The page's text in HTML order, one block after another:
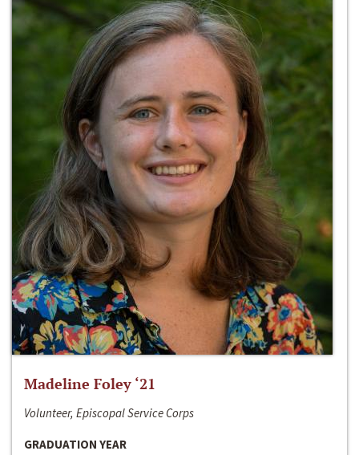
Madeline Foley ‘21
Volunteer, Episcopal Service Corps
GRADUATION YEAR